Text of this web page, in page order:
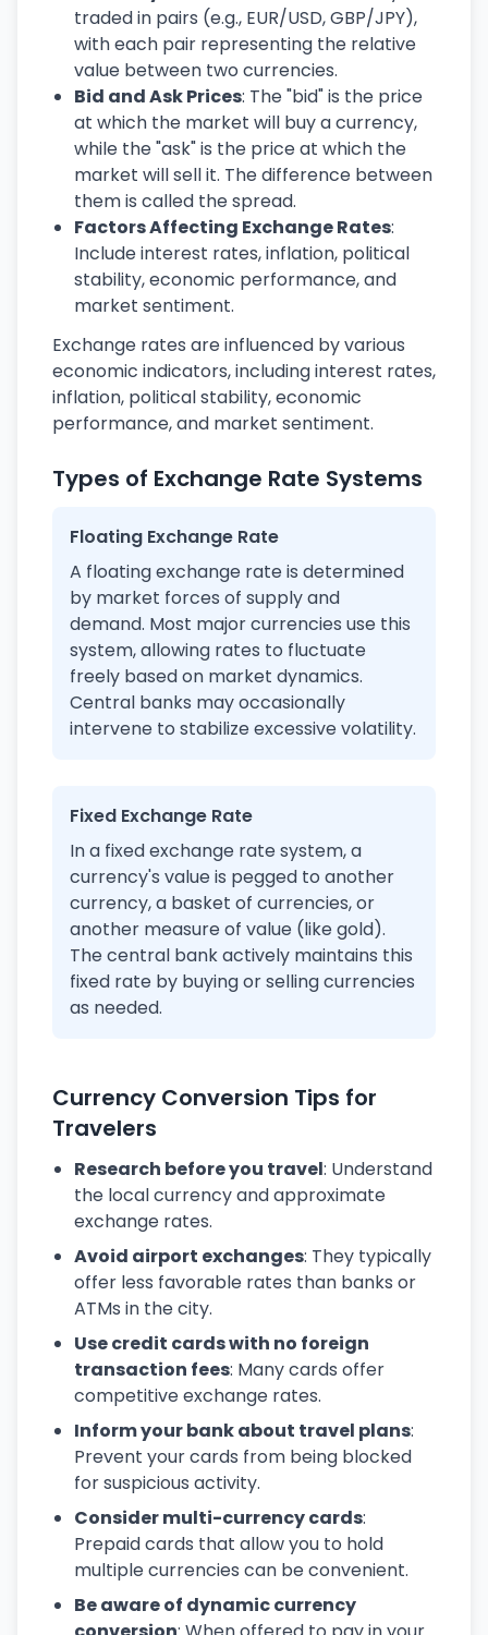
traded in pairs (e.g., EUR/USD, GBP/JPY),
with each pair representing the relative
value between two currencies.
Bid and Ask Prices: The "bid" is the price
at which the market will buy a currency,
while the "ask" is the price at which the
market will sell it. The difference between
them is called the spread.
Factors Affecting Exchange Rates:
Include interest rates, inflation, political
stability, economic performance, and
market sentiment.
Exchange rates are influenced by various
economic indicators, including interest rates,
inflation, political stability, economic
performance, and market sentiment.
Types of Exchange Rate Systems
Floating Exchange Rate
A floating exchange rate is determined
by market forces of supply and
demand. Most major currencies use this
system, allowing rates to fluctuate
freely based on market dynamics.
Central banks may occasionally
intervene to stabilize excessive volatility.
Fixed Exchange Rate
In a fixed exchange rate system, a
currency's value is pegged to another
currency, a basket of currencies, or
another measure of value (like gold).
The central bank actively maintains this
fixed rate by buying or selling currencies
as needed.
Currency Conversion Tips for
Travelers
Research before you travel: Understand
the local currency and approximate
exchange rates.
Avoid airport exchanges: They typically
offer less favorable rates than banks or
ATMs in the city.
Use credit cards with no foreign
transaction fees: Many cards offer
competitive exchange rates.
Inform your bank about travel plans:
Prevent your cards from being blocked
for suspicious activity.
Consider multi-currency cards:
Prepaid cards that allow you to hold
multiple currencies can be convenient.
Be aware of dynamic currency